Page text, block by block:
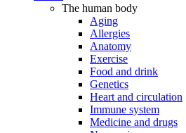
The human body
Aging
Allergies
Anatomy
Exercise
Food and drink
Genetics
Heart and circulation
Immune system
Medicine and drugs